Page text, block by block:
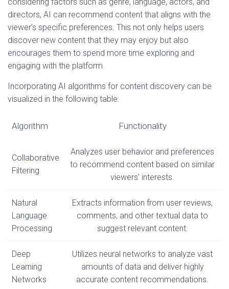
directors, AI can recommend content that aligns with the
viewer’s specific preferences. This not only helps users
discover new content that they may enjoy but also
encourages them to spend more time exploring and
engaging with the platform.
Incorporating AI algorithms for content discovery can be
visualized in the following table:
Algorithm Functionality
Collaborative
Filtering
Analyzes user behavior and preferences
to recommend content based on similar
viewers’ interests.
Natural
Language
Processing
Extracts information from user reviews,
comments, and other textual data to
suggest relevant content.
Deep
Learning
Networks
Utilizes neural networks to analyze vast
amounts of data and deliver highly
accurate content recommendations.